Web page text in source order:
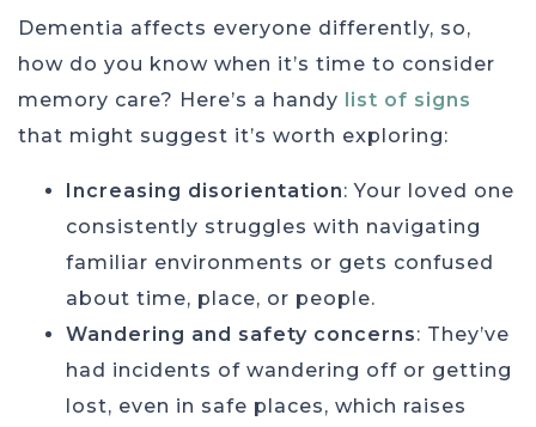
Dementia affects everyone differently, so,
how do you know when it’s time to consider
memory care? Here’s a handy
list of signs
that might suggest it’s worth exploring:
Increasing disorientation: Your loved one
consistently struggles with navigating
familiar environments or gets confused
about time, place, or people.
Wandering and safety concerns: They’ve
had incidents of wandering off or getting
lost, even in safe places, which raises